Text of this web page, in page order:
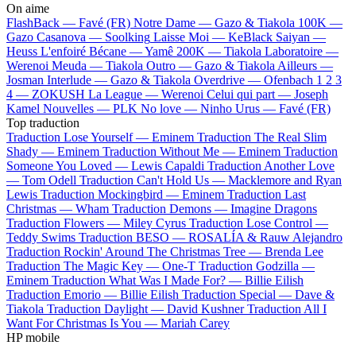
On aime
FlashBack — Favé (FR) Notre Dame — Gazo & Tiakola 100K —
Gazo Casanova — Soolking Laisse Moi — KeBlack Saiyan —
Heuss L'enfoiré Bécane —Yamê 200K — Tiakola Laboratoire —
Werenoi Meuda — Tiakola Outro — Gazo & Tiakola Ailleurs —
Josman Interlude — Gazo & Tiakola Overdrive — Ofenbach 1 2 3
4 — ZOKUSH La League — Werenoi Celui qui part — Joseph
Kamel Nouvelles — PLK No love — Ninho Urus — Favé (FR)
Top traduction
Traduction Lose Yourself — Eminem Traduction The Real Slim
Shady — Eminem Traduction Without Me — Eminem Traduction
Someone You Loved — Lewis Capaldi Traduction Another Love
— Tom Odell Traduction Can't Hold Us — Macklemore and Ryan
Lewis Traduction Mockingbird — Eminem Traduction Last
Christmas — Wham Traduction Demons — Imagine Dragons
Traduction Flowers — Miley Cyrus Traduction Lose Control —
Teddy Swims Traduction BESO — ROSALÍA & Rauw Alejandro
Traduction Rockin' Around The Christmas Tree — Brenda Lee
Traduction The Magic Key — One-T Traduction Godzilla —
Eminem Traduction What Was I Made For? — Billie Eilish
Traduction Emorio — Billie Eilish Traduction Special — Dave &
Tiakola Traduction Daylight — David Kushner Traduction All I
Want For Christmas Is You — Mariah Carey
HP mobile